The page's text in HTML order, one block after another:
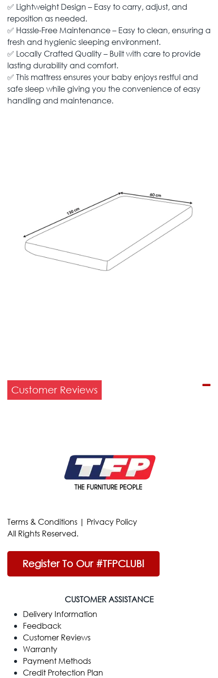
✅ Lightweight Design – Easy to carry, adjust, and
reposition as needed.
✅ Hassle-Free Maintenance – Easy to clean, ensuring a
fresh and hygienic sleeping environment.
✅ Locally Crafted Quality – Built with care to provide
lasting durability and comfort.
✅ This mattress ensures your baby enjoys restful and
safe sleep while giving you the convenience of easy
handling and maintenance.
Customer Reviews
Terms & Conditions | Privacy Policy
All Rights Reserved.
Register To Our #TFPCLUB!
CUSTOMER ASSISTANCE
Delivery Information
Feedback
Customer Reviews
Warranty
Payment Methods
Credit Protection Plan